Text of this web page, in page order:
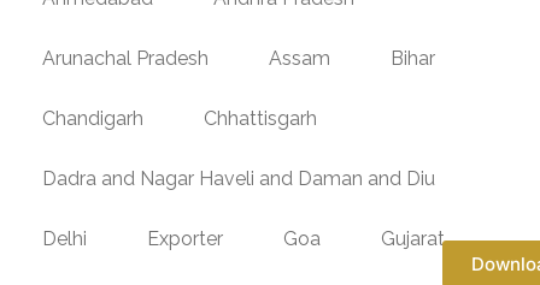
Arunachal Pradesh Assam Bihar
Chandigarh Chhattisgarh
Dadra and Nagar Haveli and Daman and Diu
Delhi Exporter Goa Gujarat